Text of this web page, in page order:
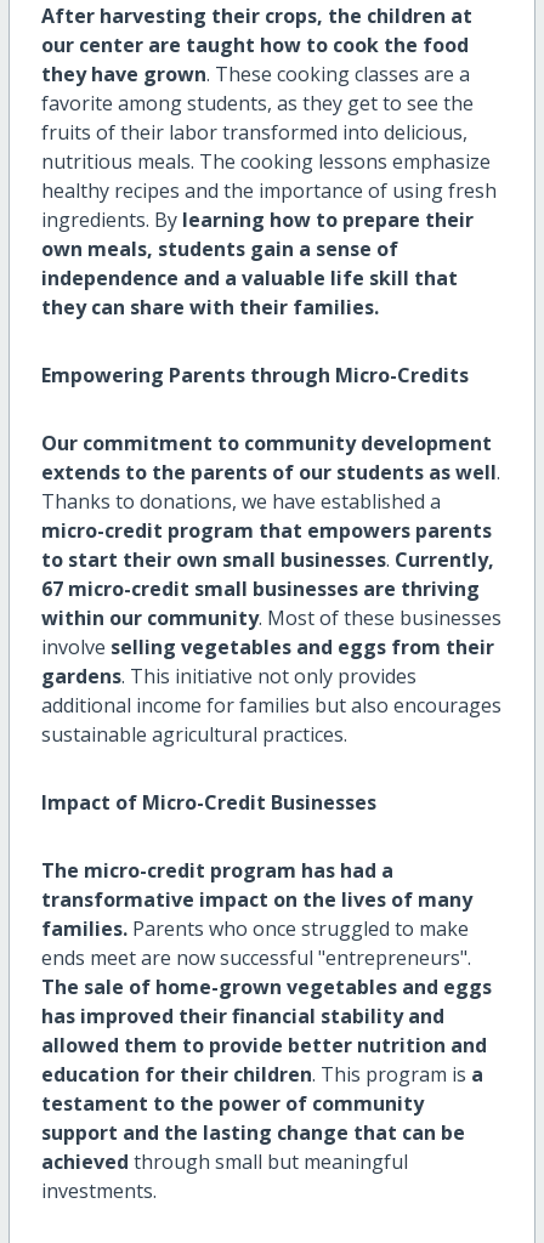
After harvesting their crops, the children at
our center are taught how to cook the food
they have grown. These cooking classes are a
favorite among students, as they get to see the
fruits of their labor transformed into delicious,
nutritious meals. The cooking lessons emphasize
healthy recipes and the importance of using fresh
ingredients. By learning how to prepare their
own meals, students gain a sense of
independence and a valuable life skill that
they can share with their families.
Empowering Parents through Micro-Credits
Our commitment to community development
extends to the parents of our students as well.
Thanks to donations, we have established a
micro-credit program that empowers parents
to start their own small businesses. Currently,
67 micro-credit small businesses are thriving
within our community. Most of these businesses
involve selling vegetables and eggs from their
gardens. This initiative not only provides
additional income for families but also encourages
sustainable agricultural practices.
Impact of Micro-Credit Businesses
The micro-credit program has had a
transformative impact on the lives of many
families.Parents who once struggled to make
ends meet are now successful "entrepreneurs".
The sale of home-grown vegetables and eggs
has improved their financial stability and
allowed them to provide better nutrition and
education for their children. This program is a
testament to the power of community
support and the lasting change that can be
achieved through small but meaningful
investments.